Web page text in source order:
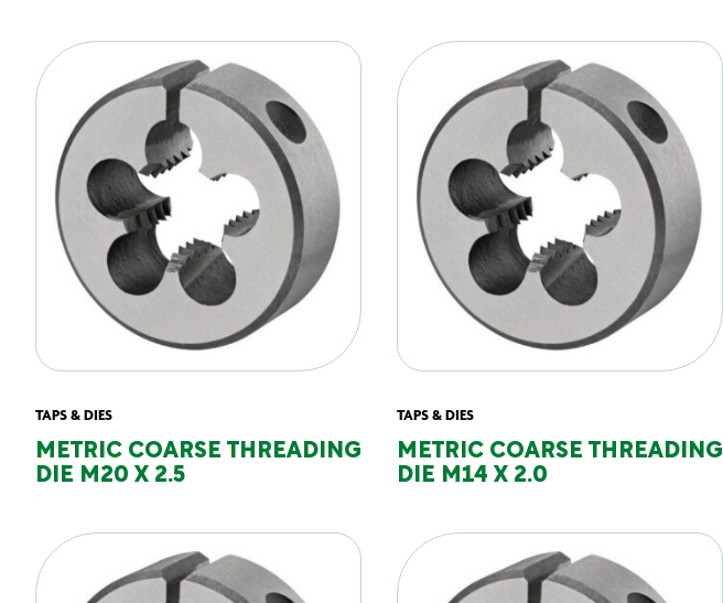
TAPS & DIES
METRIC COARSE THREADING
DIE M20 X 2.5
TAPS & DIES
METRIC COARSE THREADING
DIE M14 X 2.0